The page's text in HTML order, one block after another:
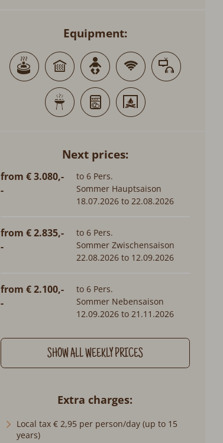
Equipment:
Next prices:
from € 3.080,-
-
to 6 Pers.
Sommer Hauptsaison
18.07.2026 to 22.08.2026
from € 2.835,-
-
to 6 Pers.
Sommer Zwischensaison
22.08.2026 to 12.09.2026
from € 2.100,-
-
to 6 Pers.
Sommer Nebensaison
12.09.2026 to 21.11.2026
SHOW ALL WEEKLY PRICES
Extra charges
Local tax € 2,95 per person/day (up to 15
years)